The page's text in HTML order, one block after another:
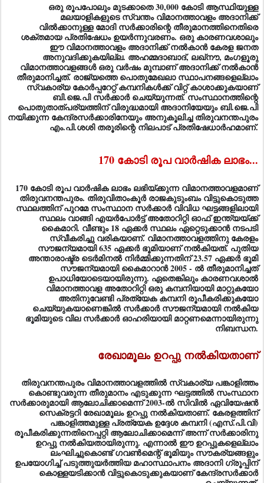
വില്‍ക്കാനുള്ള മോദി സര്‍ക്കാരിന്റെ തീരുമാനത്തിനെതിരെ
ശക്തമായ പ്രതിഷേധം ഉയര്‍ന്നുവരണം. ഒരു കാരണവശാലും
ഈ വിമാനത്താവളം അദാനിക്ക്‌ നല്‍കാന്‍ കേരള ജനത
അനുവദിക്കുകയില്ല. അഹമ്മദാബാദ്‌, ലഖ്‌നൗ, മംഗളൂരു
വിമാനത്താവളങ്ങള്‍ ഒരു വര്‍ഷം മുമ്പാണ്‌ അദാനിക്ക്‌ നല്‍കാന്‍
തീരുമാനിച്ചത്‌. രാജ്യത്തെ പൊതുമേഖലാ സ്ഥാപനങ്ങളെല്ലാം
സ്വകാര്യ കോര്‍പ്പറേറ്റ്‌ കമ്പനികള്‍ക്ക്‌ വിറ്റ്‌ കാശാക്കുകയാണ്‌
ബി.ജെ.പി സര്‍ക്കാര്‍ ചെയ്യുന്നത്‌. സംസ്ഥാനത്തിന്റെ
പൊതുതാത്‌പര്യത്തിന്‌ വിരുദ്ധമായി അദാനിയേയും ബി.ജെ.പി
നയിക്കുന്ന കേന്ദ്രസര്‍ക്കാരിനേയും അനുകൂലിച്ച തിരുവനന്തപുരം
എം.പി.ശശി തരൂരിന്റെ നിലപാട്‌ പ്രതിഷേധാര്‍ഹമാണ്‌.
170 കോടി രൂപ വാര്‍ഷിക ലാഭം ലഭിയ്‌ക്കുന്ന വിമാനത്താവളമാണ്‌
സ്ഥലത്തിന്‌ പുറമേ സംസ്ഥാന സര്‍ക്കാര്‍ വിവിധ ഘട്ടങ്ങളിലായി
സ്ഥലം വാങ്ങി എയര്‍പോര്‍ട്ട്‌ അതോറിറ്റി ഓഫ്‌ ഇന്ത്യയ്‌ക്ക്‌
കൈമാറി. വീണ്ടും 18 ഏക്കര്‍ സ്ഥലം ഏറ്റെടുക്കാന്‍ നടപടി
സ്വീകരിച്ചു വരികയാണ്‌. വിമാനത്താവളത്തിനു കേരളം
സൗജന്യമായി 635 ഏക്കര്‍ ഭൂമിയാണ്‌ നല്‍കിയത്‌. പുതിയ
അന്താരാഷ്ട്ര ടെര്‍മിനല്‍ നിര്‍മ്മിക്കുന്നതിന്‌ 23.57 ഏക്കര്‍ ഭൂമി
സൗജന്യമായി കൈമാറാന്‍ 2005 - ല്‍ തീരുമാനിച്ചത്‌
ഉപാധിയോടെയായിരുന്നു. ഏതെങ്കിലും കാരണവശാല്‍
വിമാനത്താവള അതോറിറ്റി ഒരു കമ്പനിയായി മാറ്റുകയോ
അതിനുവേണ്ടി പ്രത്യേക കമ്പനി രൂപീകരിക്കുകയോ
ചെയ്യുകയാണെങ്കില്‍ സര്‍ക്കാര്‍ സൗജന്യമായി നല്‍കിയ
ഭൂമിയുടെ വില സര്‍ക്കാര്‍ ഓഹരിയായി മാറ്റണമെന്നായിരുന്നു
നിബന്ധന.
രേഖാമൂലം ഉറപ്പു നല്‍കിയതാണ്
തിരുവനന്തപുരം വിമാനത്താവളത്തില്‍ സ്വകാര്യ പങ്കാളിത്തം
സര്‍ക്കാരുമായി ആലോചിക്കാമെന്ന്‌ 2003-ല്‍ സിവില്‍ ഏവിയേഷന്‍
സെക്രട്ടറി രേഖാമൂലം ഉറപ്പു നല്‍കിയതാണ്‌. കേരളത്തിന്‌
പങ്കാളിത്തമുള്ള പ്രത്യേക ഉദ്ദേശ കമ്പനി (എസ്‌.പി.വി)
രൂപീകരിക്കുന്നതിനെപ്പറ്റി ആലോചിക്കാമെന്ന്‌ അന്ന്‌ സര്‍ക്കാരിനു
ഉറപ്പു നല്‍കിയതായിരുന്നു. എന്നാല്‍ ഈ ഉറപ്പുകളെല്ലാം
ലംഘിച്ചുകൊണ്ട്‌ ഗവണ്‍മെന്റ്‌ ഭൂമിയും സൗകര്യങ്ങളും
ഉപയോഗിച്ച്‌ പടുത്തുയര്‍ത്തിയ മഹാസ്ഥാപനം അദാനി ഗ്രൂപ്പിന്‌
കൊള്ളയടിക്കാന്‍ വിട്ടുകൊടുക്കുകയാണ്‌ കേന്ദ്രസര്‍ക്കാര്‍
ചെയ്യുന്നത്‌.